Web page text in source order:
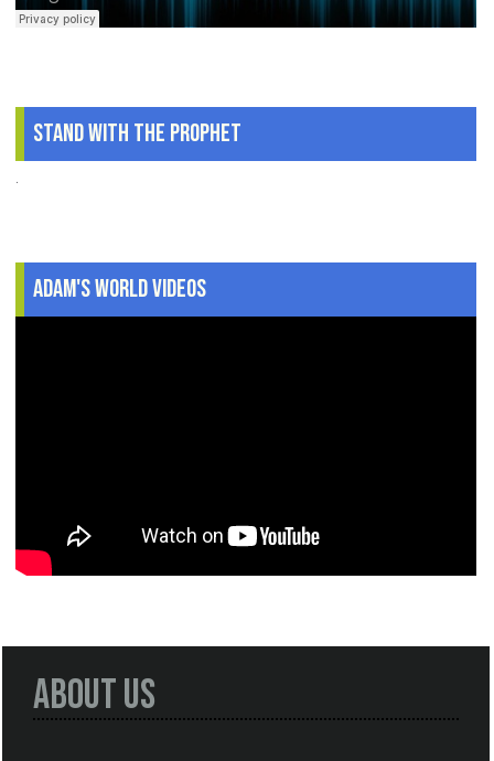
Stand With The Prophet
.
Adam's World Videos
About Us